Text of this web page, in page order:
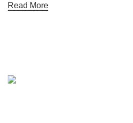
Read More